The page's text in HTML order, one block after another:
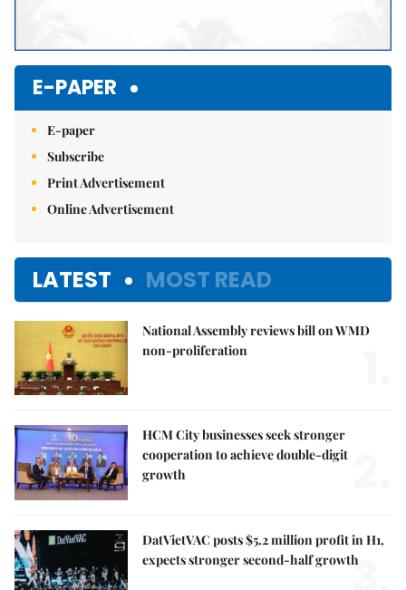
E-PAPER
E-paper
Subscribe
Print Advertisement
Online Advertisement
LATEST MOST READ
National Assembly reviews bill on WMD
non-proliferation
HCM City businesses seek stronger
cooperation to achieve double-digit
growth
DatVietVAC posts $5.2 million profit in H1,
expects stronger second-half growth